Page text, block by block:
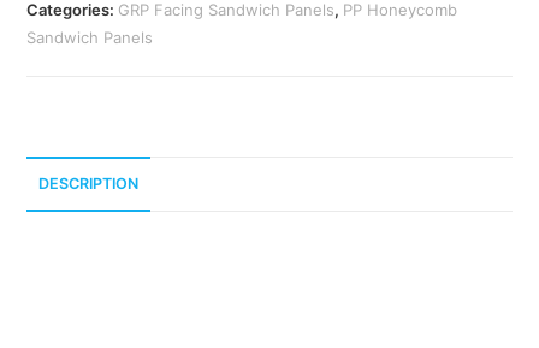
Categories: GRP Facing Sandwich Panels, PP Honeycomb
Sandwich Panels
DESCRIPTION